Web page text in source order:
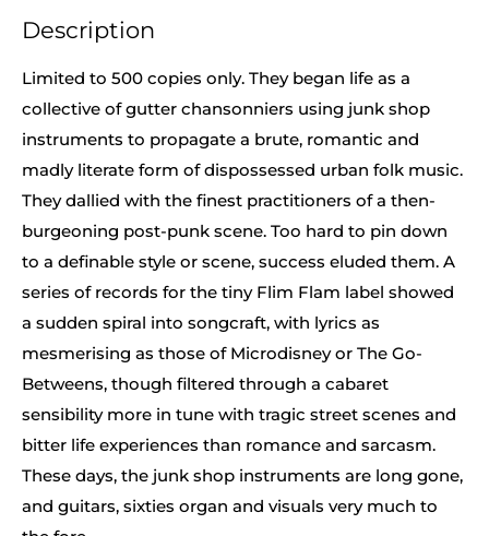
Description
Limited to 500 copies only. They began life as a
collective of gutter chansonniers using junk shop
instruments to propagate a brute, romantic and
madly literate form of dispossessed urban folk music.
They dallied with the finest practitioners of a then-
burgeoning post-punk scene. Too hard to pin down
to a definable style or scene, success eluded them. A
series of records for the tiny Flim Flam label showed
a sudden spiral into songcraft, with lyrics as
mesmerising as those of Microdisney or The Go-
Betweens, though filtered through a cabaret
sensibility more in tune with tragic street scenes and
bitter life experiences than romance and sarcasm.
These days, the junk shop instruments are long gone,
and guitars, sixties organ and visuals very much to